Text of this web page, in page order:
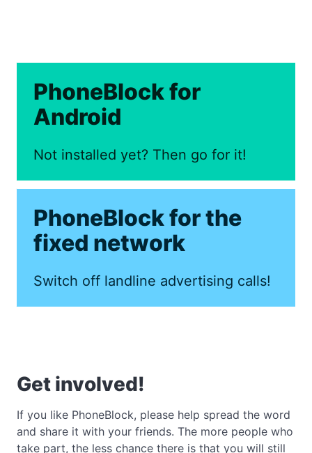
PhoneBlock for
Android
Not installed yet? Then go for it!
PhoneBlock for the
fixed network
Switch off landline advertising calls!
Get involved!
If you like PhoneBlock, please help spread the word
and share it with your friends. The more people who
take part, the less chance there is that you will still